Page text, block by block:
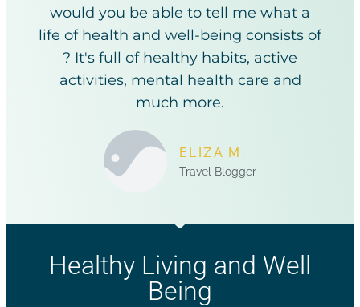
would you be able to tell me what a
life of health and well-being consists of
? It's full of healthy habits, active
activities, mental health care and
much more.
ELIZA M.
Travel Blogger
Healthy Living and Well
Being